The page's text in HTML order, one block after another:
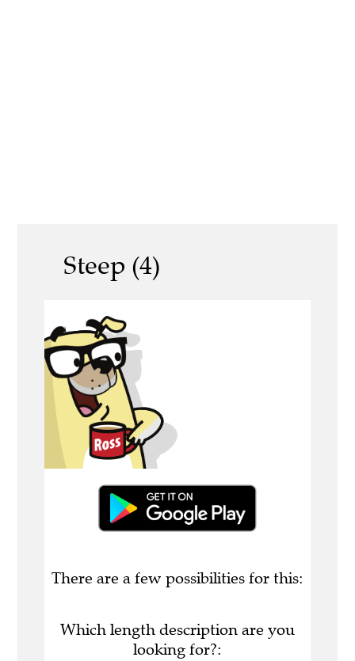
Steep (4)
There are a few possibilities for this:
Which length description are you
looking for?: